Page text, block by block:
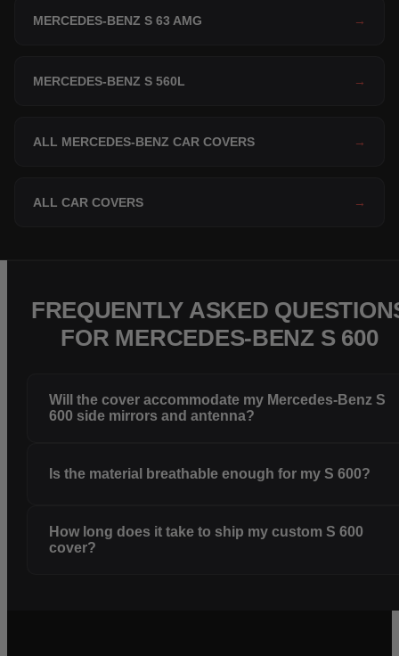
MERCEDES-BENZ S 63 AMG →
MERCEDES-BENZ S 560L →
ALL MERCEDES-BENZ CAR COVERS →
ALL CAR COVERS →
FREQUENTLY ASKED
FOR MERCEDES-BENZ S 600
Will the cover accommodate my Mercedes-Benz S
600 side mirrors and antenna?
Is the material breathable enough for my S 600?
How long does it take to ship my custom S 600
cover?